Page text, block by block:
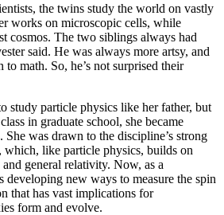
the twins study the world on vastly
works on microscopic cells, while
cosmos. The two siblings always had
said. He was always more artsy, and
to math. So, he’s not surprised their
study particle physics like her father, but
in graduate school, she became
She was drawn to the discipline’s strong
which, like particle physics, builds on
general relativity. Now, as a
developing new ways to measure the spin
that has vast implications for
form and evolve.